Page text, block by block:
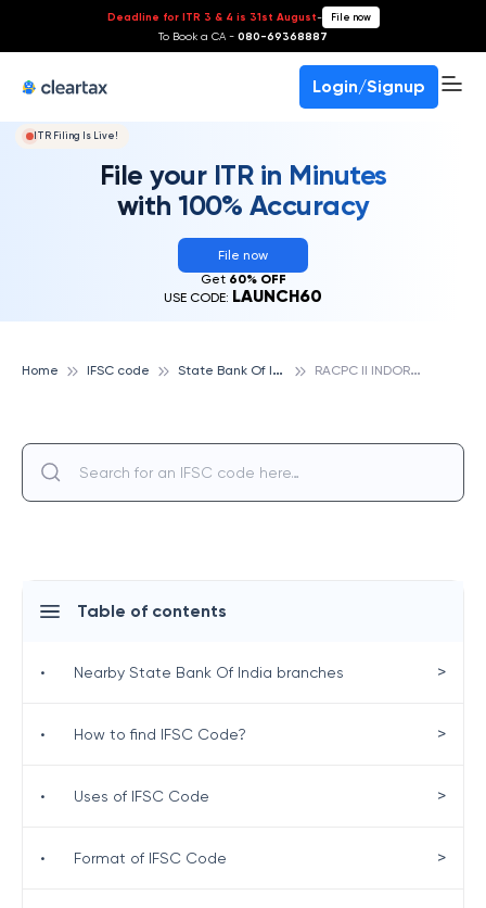
Deadline for ITR 3 & 4 is 31st August- File now
To Book a CA - 080-69368887
Login/Signup
ITR Filing Is Live!
File your ITR in Minutes
with 100% Accuracy
File now
Get 60% OFF
USE CODE: LAUNCH60
Home IFSC code S
tate Bank Of India R
ACPC II INDORE, STATE BANK OF INDIA
Table of contents
• Nearby State Bank Of India branches >
• How to find IFSC Code? >
• Uses of IFSC Code >
• Format of IFSC Code >